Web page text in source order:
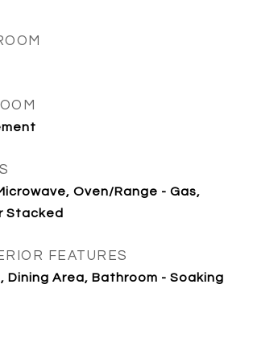
Oven/Range - Gas,
Stacked
FEATURES
Dining Area, Bathroom - Soaking